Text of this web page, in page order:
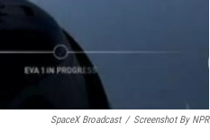
SpaceX Broadcast / Screenshot By NPR